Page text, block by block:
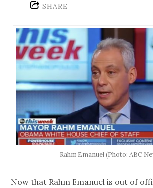
SHARE
Rahm Emanuel (Photo: ABC
Now that Rahm Emanuel is out of